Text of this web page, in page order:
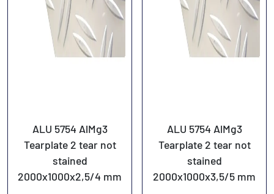
ALU 5754 AlMg3
Tearplate 2 tear not
stained
2000x1000x2,5/4 mm
ALU 5754 AlMg3
Tearplate 2 tear not
stained
2000x1000x3,5/5 mm